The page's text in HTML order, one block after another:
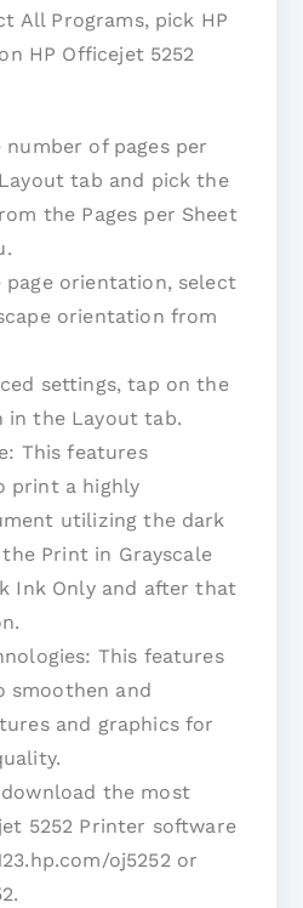
All Programs, pick HP
HP Officejet 5252
of pages per
tab and pick the
the Pages per Sheet
page orientation, select
orientation from
settings, tap on the
in the Layout tab.
This features
print a highly
utilizing the dark
Print in Grayscale
Ink Only and after that
This features
smoothen and
and graphics for
the most
5252 Printer software
oj5252 or